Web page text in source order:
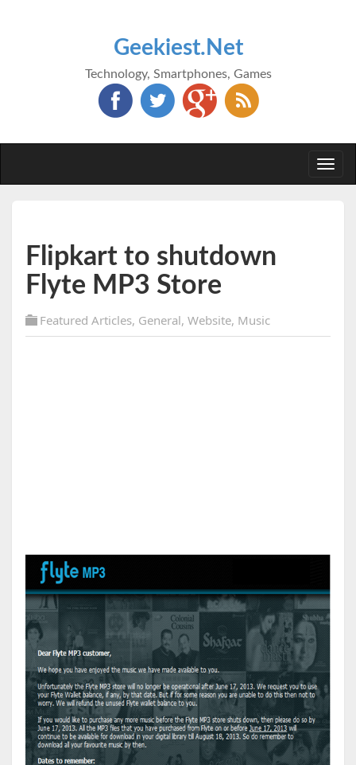
Geekiest.Net
Technology, Smartphones, Games
Flipkart to shutdown
Flyte MP3 Store
Featured Articles, General, Website, Music